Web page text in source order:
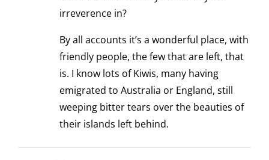
irreverence in?
By all accounts it’s a wonderful place, with
friendly people, the few that are left, that
is. I know lots of Kiwis, many having
emigrated to Australia or England, still
weeping bitter tears over the beauties of
their islands left behind.